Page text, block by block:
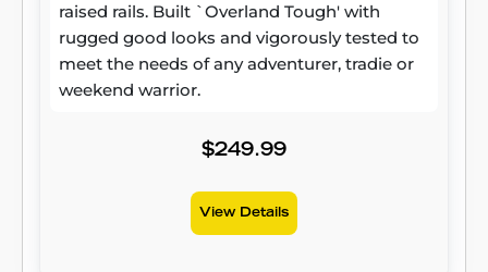
raised rails. Built `Overland Tough' with
rugged good looks and vigorously tested to
meet the needs of any adventurer, tradie or
weekend warrior.
$249.99
View Details